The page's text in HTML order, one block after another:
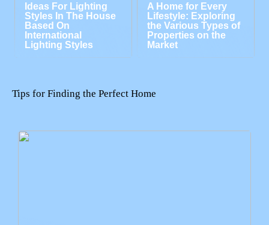
Ideas For Lighting
Styles In The House
Based On
International
Lighting Styles
A Home for Every
Lifestyle: Exploring
the Various Types of
Properties on the
Market
Tips for Finding the Perfect Home